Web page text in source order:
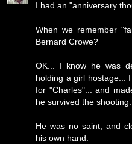
I had an "anniversary
When we remember
Bernard Crowe?
OK... I know he was
holding a girl hostage...
for "Charles"... and
he survived the shooting.
He was no saint, and
his own hand.